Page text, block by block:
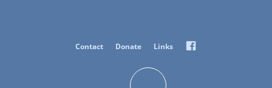
Contact Donate Links